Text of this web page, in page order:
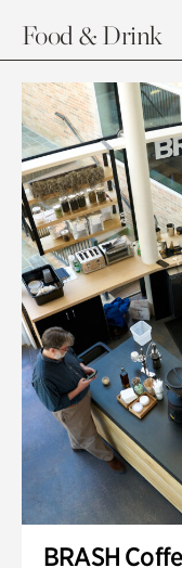
Food & Drink
BRASH